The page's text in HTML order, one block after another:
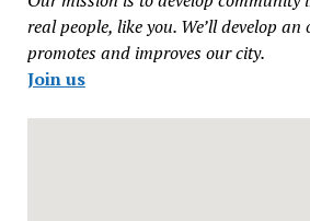
real people, like you. We’ll develop
promotes and improves our city.
Join us